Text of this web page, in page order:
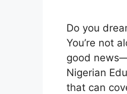
Do you
You’re not
good
Nigerian
that can